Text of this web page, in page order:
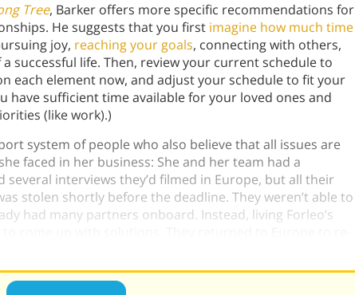
Tree, Barker offers more specific recommendations for
He suggests that you first imagine how much time
joy, reaching your goals, connecting with others,
successful life. Then, review your current schedule to
each element now, and adjust your schedule to fit your
have sufficient time available for your loved ones and
(like work).)
system of people who also believe that all issues are
faced in her business: She and her team had a
interviews they’d filmed in Europe, but all their
stolen shortly before the deadline. They weren’t able to
had many partners onboard. Instead, living Forleo’s